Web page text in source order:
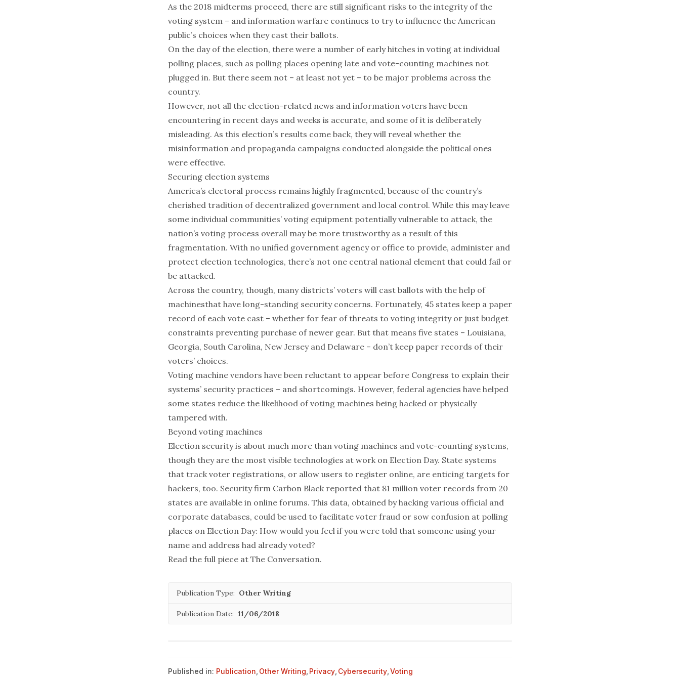
As the 2018 midterms proceed, there are still significant risks to the integrity of the
voting system – and information warfare continues to try to influence the American
public’s choices when they cast their ballots.
On the day of the election, there were a number of early hitches in voting at individual
polling places, such as polling places opening late and vote-counting machines not
plugged in. But there seem not – at least not yet – to be major problems across the
country.
However, not all the election-related news and information voters have been
encountering in recent days and weeks is accurate, and some of it is deliberately
misleading. As this election’s results come back, they will reveal whether the
misinformation and propaganda campaigns conducted alongside the political ones
were effective.
Securing election systems
America’s electoral process remains highly fragmented, because of the country’s
cherished tradition of decentralized government and local control. While this may leave
some individual communities’ voting equipment potentially vulnerable to attack, the
nation’s voting process overall may be more trustworthy as a result of this
fragmentation. With no unified government agency or office to provide, administer and
protect election technologies, there’s not one central national element that could fail or
be attacked.
Across the country, though, many districts’ voters will cast ballots with the help of
machinesthat have long-standing security concerns. Fortunately, 45 states keep a paper
record of each vote cast – whether for fear of threats to voting integrity or just budget
constraints preventing purchase of newer gear. But that means five states – Louisiana,
Georgia, South Carolina, New Jersey and Delaware – don’t keep paper records of their
voters’ choices.
Voting machine vendors have been reluctant to appear before Congress to explain their
systems’ security practices – and shortcomings. However, federal agencies have helped
some states reduce the likelihood of voting machines being hacked or physically
tampered with.
Beyond voting machines
Election security is about much more than voting machines and vote-counting systems,
though they are the most visible technologies at work on Election Day. State systems
that track voter registrations, or allow users to register online, are enticing targets for
hackers, too. Security firm Carbon Black reported that 81 million voter records from 20
states are available in online forums. This data, obtained by hacking various official and
corporate databases, could be used to facilitate voter fraud or sow confusion at polling
places on Election Day: How would you feel if you were told that someone using your
name and address had already voted?
Read the full piece at The Conversation.
Publication Type: Other Writing
Publication Date: 11/06/2018
Published in: Publication Other Writing Privacy Cybersecurity Voting